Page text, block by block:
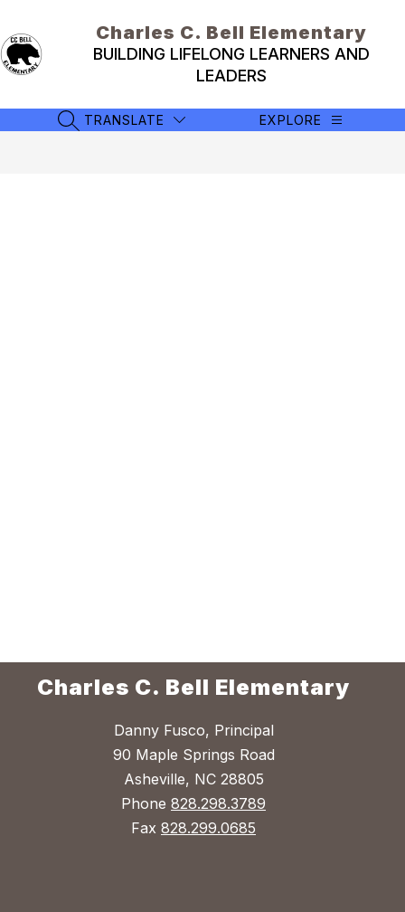
content
Charles C. Bell Elementary
BUILDING LIFELONG LEARNERS AND
LEADERS
SEARCH SITE
TRANSLATE EXPLORE
Charles C. Bell Elementary
Danny Fusco, Principal
90 Maple Springs Road
Asheville, NC 28805
Phone 828.298.3789
Fax 828.299.0685